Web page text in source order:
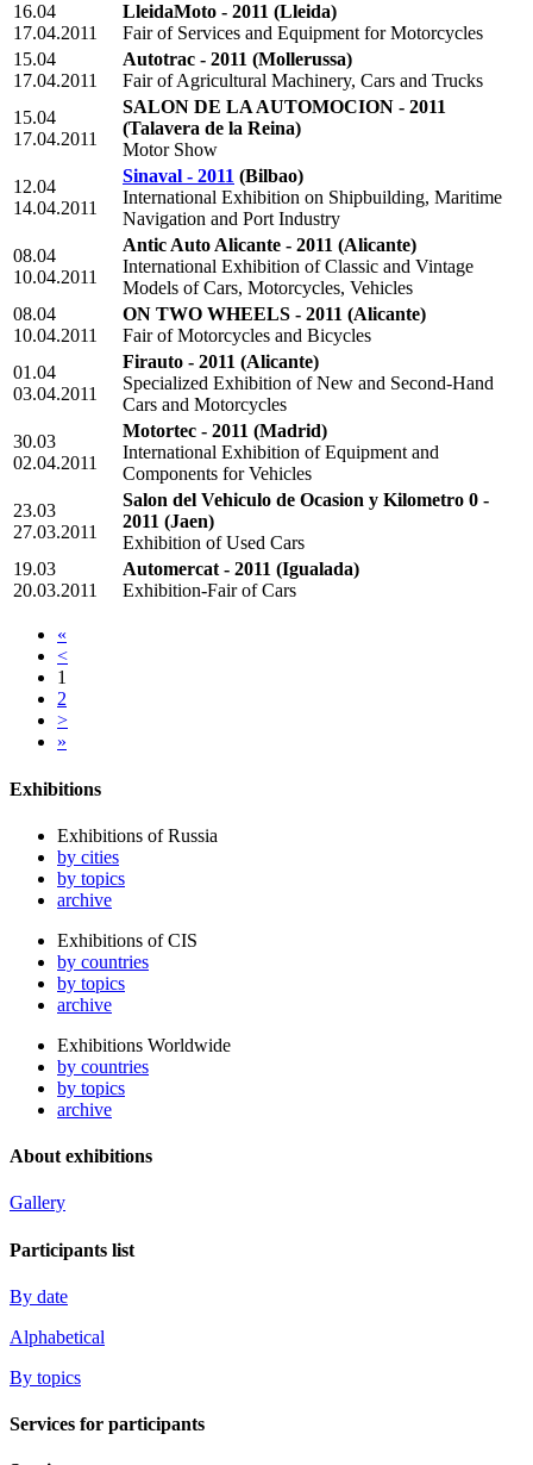
16.04
17.04.2011
LleidaMoto - 2011 (Lleida)
Fair of Services and Equipment for Motorcycles
15.04
17.04.2011
Autotrac - 2011 (Mollerussa)
Fair of Agricultural Machinery, Cars and Trucks
15.04
17.04.2011
SALON DE LA AUTOMOCION - 2011
(Talavera de la Reina)
Motor Show
12.04
14.04.2011
Sinaval - 2011 (Bilbao)
International Exhibition on Shipbuilding, Maritime
Navigation and Port Industry
08.04
10.04.2011
Antic Auto Alicante - 2011 (Alicante)
International Exhibition of Classic and Vintage
Models of Cars, Motorcycles, Vehicles
08.04
10.04.2011
ON TWO WHEELS - 2011 (Alicante)
Fair of Motorcycles and Bicycles
01.04
03.04.2011
Firauto - 2011 (Alicante)
Specialized Exhibition of New and Second-Hand
Cars and Motorcycles
30.03
02.04.2011
Motortec - 2011 (Madrid)
International Exhibition of Equipment and
Components for Vehicles
23.03
27.03.2011
Salon del Vehiculo de Ocasion y Kilometro 0 -
2011 (Jaen)
Exhibition of Used Cars
19.03
20.03.2011
Automercat - 2011 (Igualada)
Exhibition-Fair of Cars
«
<
1
2
>
»
Exhibitions
Exhibitions of Russia
by cities
by topics
archive
Exhibitions of CIS
by countries
by topics
archive
Exhibitions Worldwide
by countries
by topics
archive
About exhibitions
Gallery
Participants list
By date
Alphabetical
By topics
Services for participants